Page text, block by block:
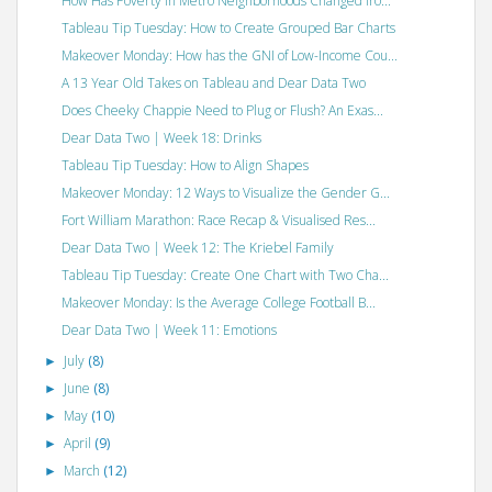
Tableau Tip Tuesday: How to Create Grouped Bar Charts
Makeover Monday: How has the GNI of Low-Income Cou...
A 13 Year Old Takes on Tableau and Dear Data Two
Does Cheeky Chappie Need to Plug or Flush? An Exas...
Dear Data Two | Week 18: Drinks
Tableau Tip Tuesday: How to Align Shapes
Makeover Monday: 12 Ways to Visualize the Gender G...
Fort William Marathon: Race Recap & Visualised Res...
Dear Data Two | Week 12: The Kriebel Family
Tableau Tip Tuesday: Create One Chart with Two Cha...
Makeover Monday: Is the Average College Football B...
Dear Data Two | Week 11: Emotions
► July (8)
► June (8)
► May (10)
►April (9)
► March (12)